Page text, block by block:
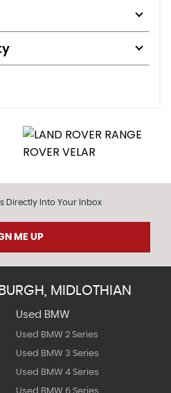
Directly Into Your Inbox
ME UP
MIDLOTHIAN
Used BMW
Used BMW 2 Series
Used BMW 3 Series
Used BMW 4 Series
Used BMW 6 Series